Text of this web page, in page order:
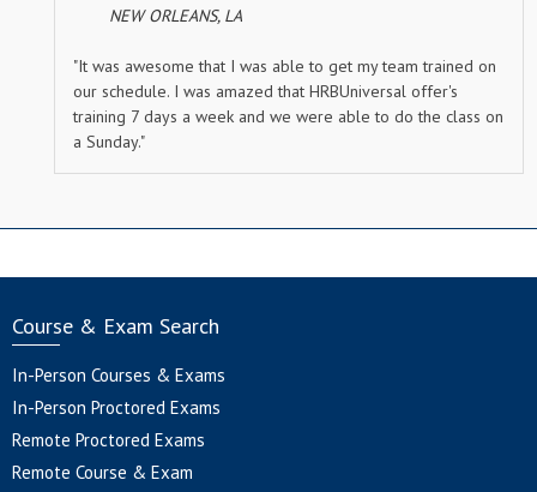
NEW ORLEANS, LA
"It was awesome that I was able to get my team trained on
our schedule. I was amazed that HRBUniversal offer's
training 7 days a week and we were able to do the class on
a Sunday."
Course & Exam Search
In-Person Courses & Exams
In-Person Proctored Exams
Remote Proctored Exams
Remote Course & Exam